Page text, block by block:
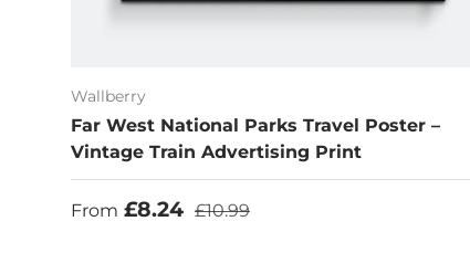
Wallberry
Far West National Parks Travel Poster –
Vintage Train Advertising Print
Sale price
From £8.24 Regular price
£10.99